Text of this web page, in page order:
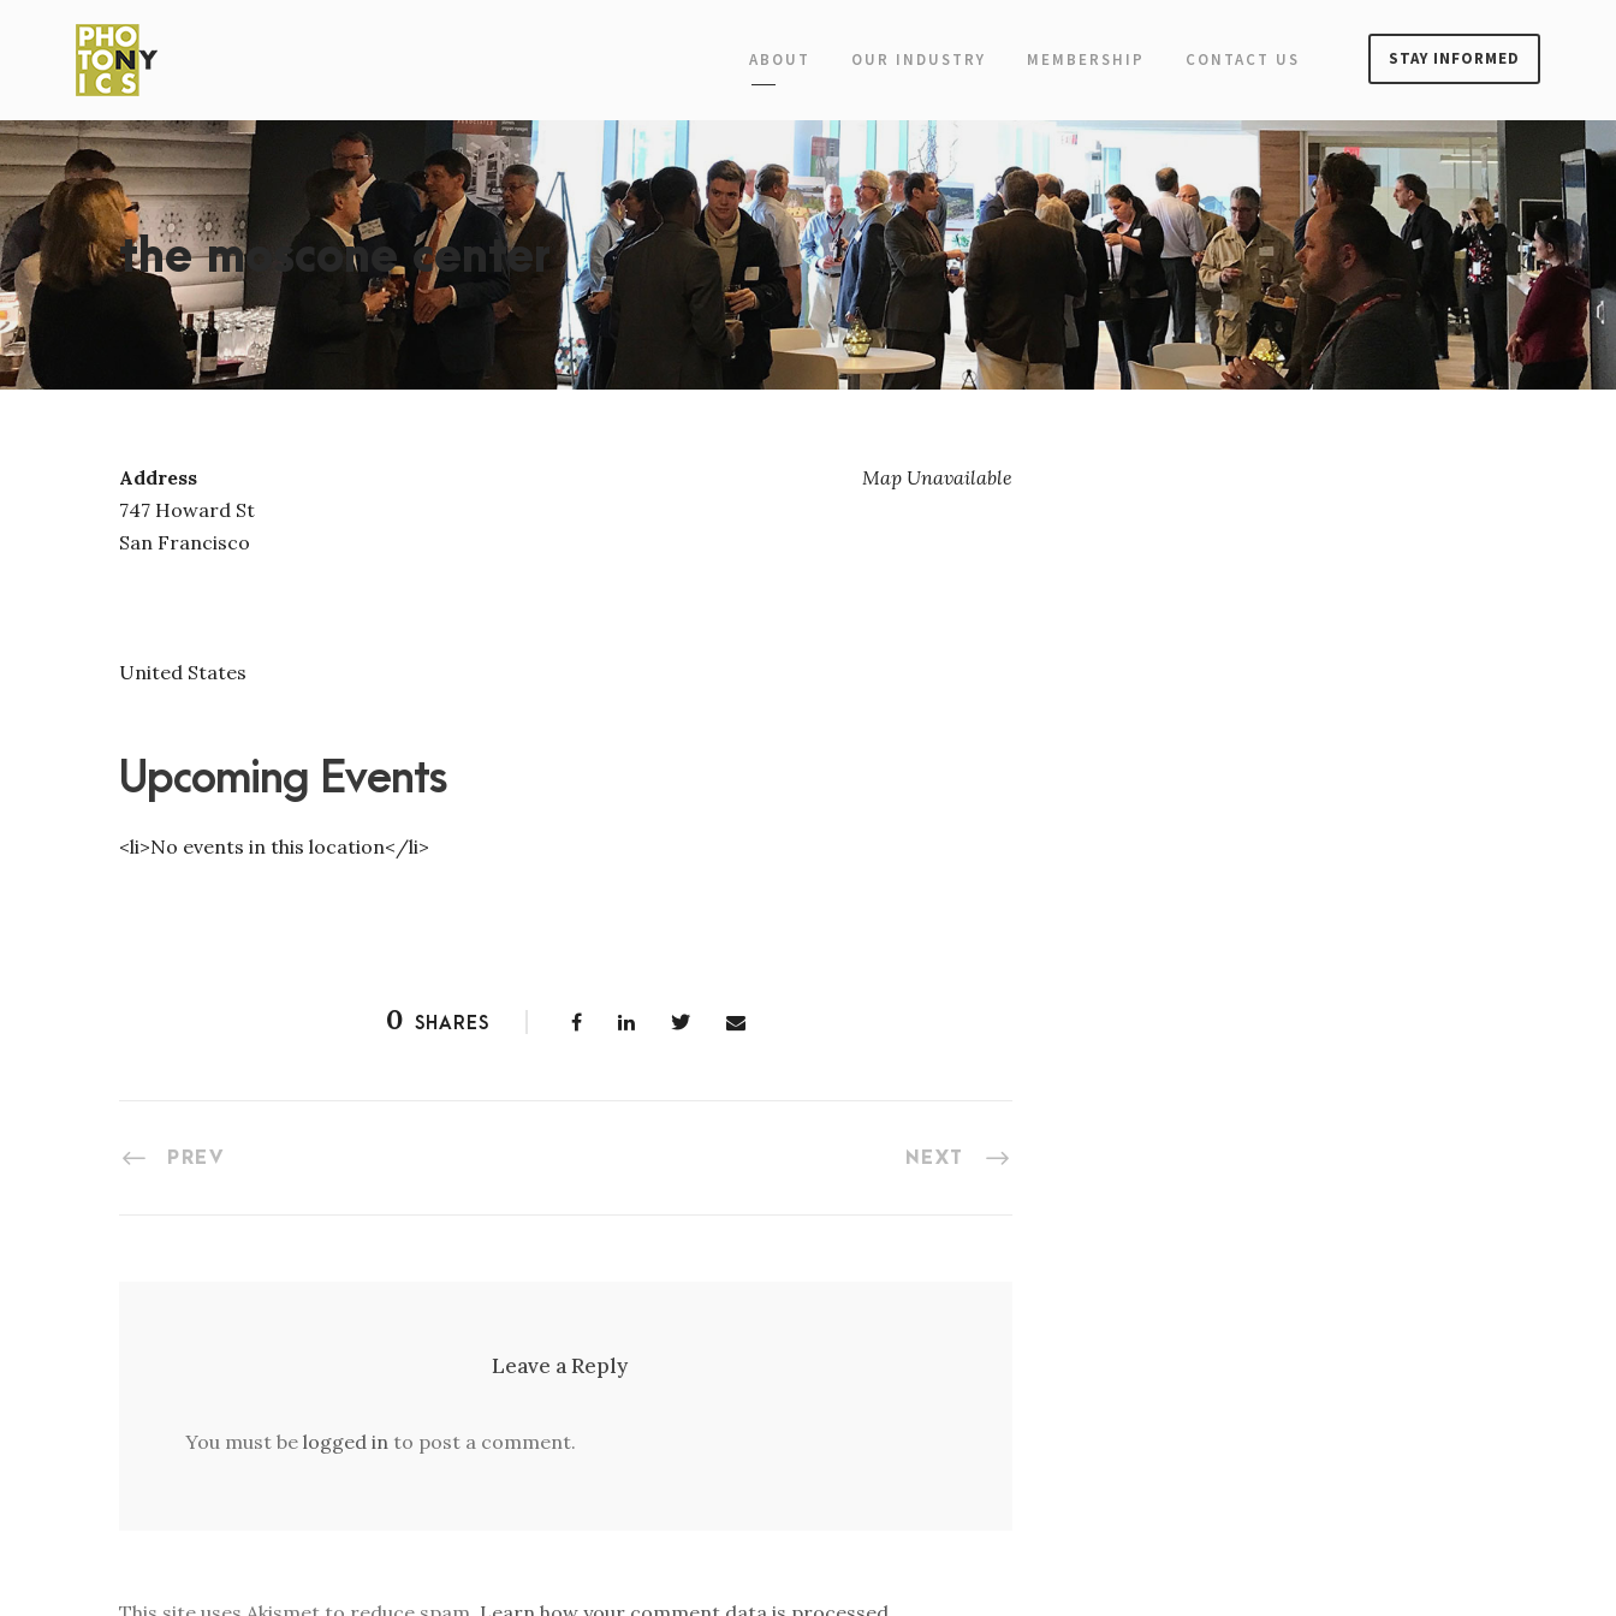
ABOUT OUR INDUSTRY MEMBERSHIP CONTACT US STAY INFORMED
the moscone center
Map Unavailable
Address
747 Howard St
San Francisco
United States
Upcoming Events
<li>No events in this location</li>
0 SHARES
PREV NEXT
Leave a Reply
You must be logged in to post a comment.